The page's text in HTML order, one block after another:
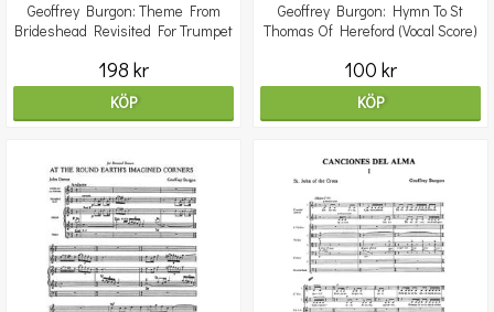
Geoffrey Burgon: Theme From
Brideshead Revisited For Trumpet
198 kr
KÖP
Geoffrey Burgon: Hymn To St
Thomas Of Hereford (Vocal Score)
100 kr
KÖP